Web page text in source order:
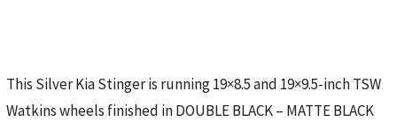
This Silver Kia Stinger is running 19×8.5 and 19×9.5-inch TSW
Watkins wheels finished in DOUBLE BLACK – MATTE BLACK